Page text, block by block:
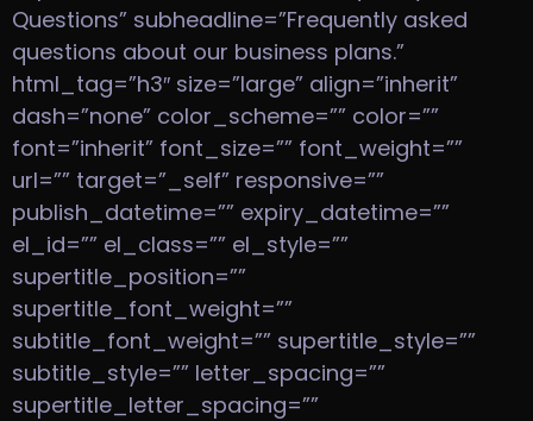
Questions” subheadline=”Frequently asked
questions about our business plans.”
html_tag=”h3″ size=”large” align=”inherit”
dash=”none” color_scheme=”” color=””
font=”inherit” font_size=”” font_weight=””
url=”” target=”_self” responsive=””
publish_datetime=”” expiry_datetime=””
el_id=”” el_class=”” el_style=””
supertitle_position=””
supertitle_font_weight=””
subtitle_font_weight=”” supertitle_style=””
subtitle_style=”” letter_spacing=””
supertitle_letter_spacing=””